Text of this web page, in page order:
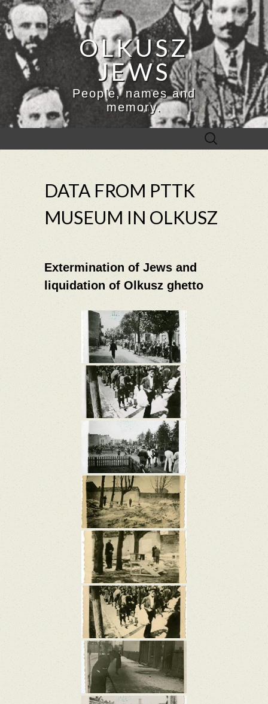
OLKUSZ
JEWS
People, names and
memory.
Search
for:
DATA FROM PTTK
MUSEUM IN OLKUSZ
Extermination of Jews and
liquidation of Olkusz ghetto